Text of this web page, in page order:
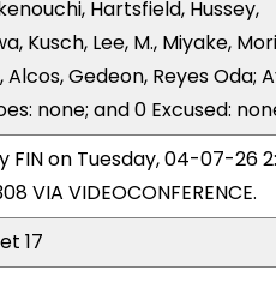
Hartsfield, Hussey,
Kusch, Lee, M., Miyake,
Gedeon, Reyes Oda;
none; and 0 Excused:
on Tuesday, 04-07-26
VIA VIDEOCONFERENCE.
17